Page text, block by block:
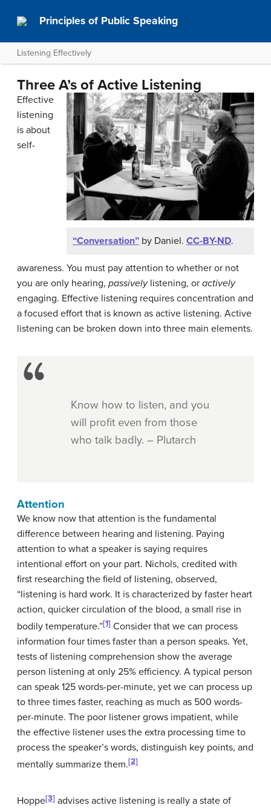
Principles of Public Speaking
Listening Effectively
Three A’s of Active Listening
“Conversation” by Daniel. CC-BY-ND.
Effective
listening
is about
self-
awareness. You must pay attention to whether or not
you are only hearing, passively listening, or actively
engaging. Effective listening requires concentration and
a focused effort that is known as active listening. Active
listening can be broken down into three main elements.
Know how to listen, and you
will profit even from those
who talk badly. – Plutarch
Attention
We know now that attention is the fundamental
difference between hearing and listening. Paying
attention to what a speaker is saying requires
intentional effort on your part. Nichols, credited with
first researching the field of listening, observed,
“listening is hard work. It is characterized by faster heart
action, quicker circulation of the blood, a small rise in
bodily temperature.”[1] Consider that we can process
information four times faster than a person speaks. Yet,
tests of listening comprehension show the average
person listening at only 25% efficiency. A typical person
can speak 125 words-per-minute, yet we can process up
to three times faster, reaching as much as 500 words-
per-minute. The poor listener grows impatient, while
the effective listener uses the extra processing time to
process the speaker’s words, distinguish key points, and
mentally summarize them.[2]
Hoppe[3] advises active listening is really a state of